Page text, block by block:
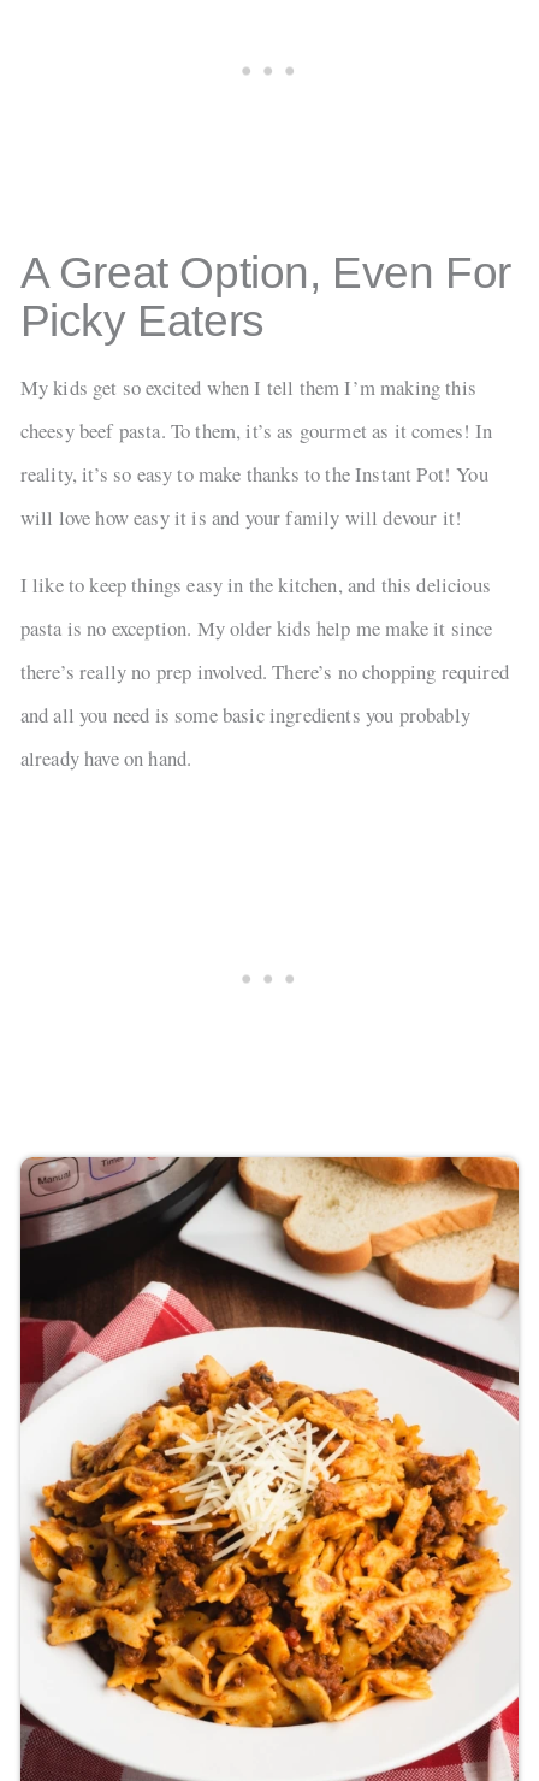
A Great Option, Even For
Picky Eaters
My kids get so excited when I tell them I’m making this
cheesy beef pasta. To them, it’s as gourmet as it comes! In
reality, it’s so easy to make thanks to the Instant Pot! You
will love how easy it is and your family will devour it!
I like to keep things easy in the kitchen, and this delicious
pasta is no exception. My older kids help me make it since
there’s really no prep involved. There’s no chopping required
and all you need is some basic ingredients you probably
already have on hand.